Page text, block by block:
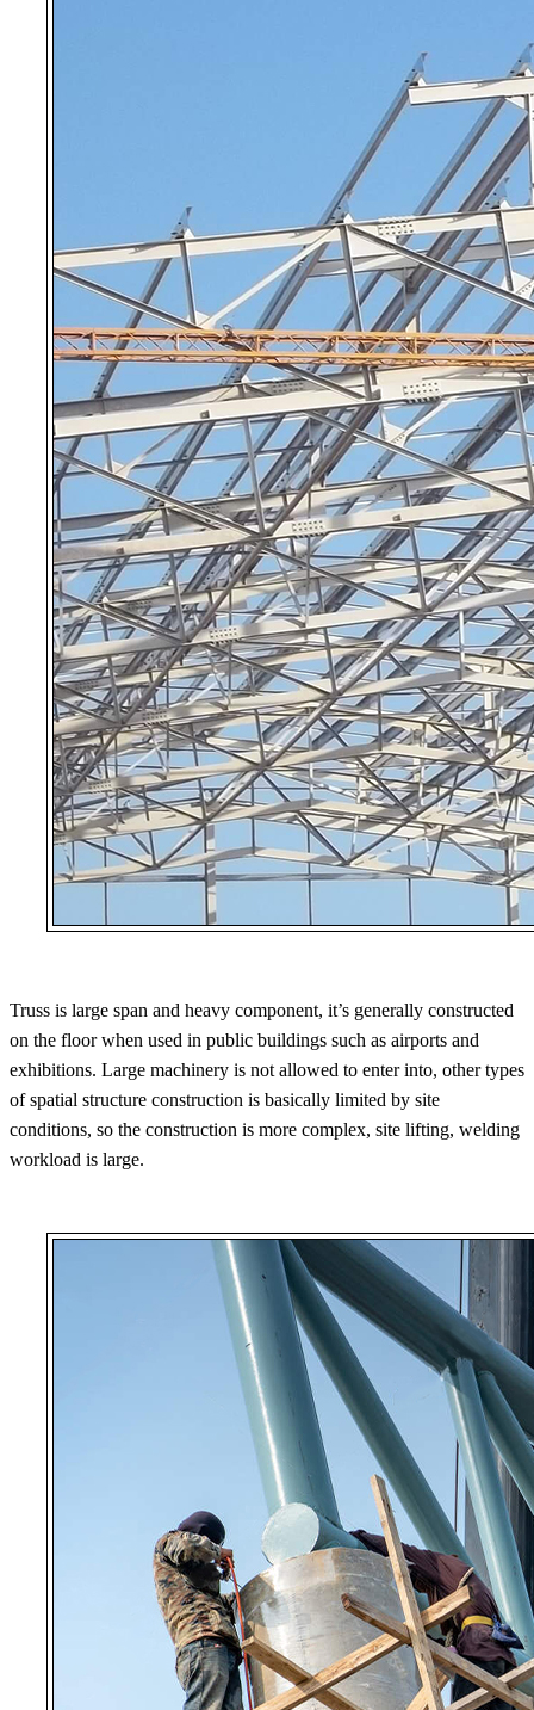
Truss is large span and heavy component, it’s generally constructed
on the floor when used in public buildings such as airports and
exhibitions. Large machinery is not allowed to enter into, other types
of spatial structure construction is basically limited by site
conditions, so the construction is more complex, site lifting, welding
workload is large.